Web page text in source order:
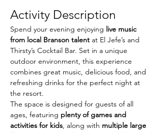
Activity Description
Spend your evening enjoying live music
from local Branson talent at El Jefe’s and
Thirsty’s Cocktail Bar. Set in a unique
outdoor environment, this experience
combines great music, delicious food, and
refreshing drinks for the perfect night at
the resort.
The space is designed for guests of all
ages, featuring plenty of games and
activities for kids, along with multiple large